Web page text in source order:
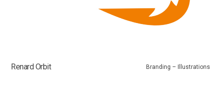
Renard Orbit Branding – Illustrations